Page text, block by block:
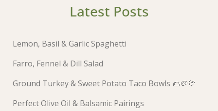
Latest Posts
Lemon, Basil & Garlic Spaghetti
Farro, Fennel & Dill Salad
Ground Turkey & Sweet Potato Taco Bowls 🌮🥔🦃
Perfect Olive Oil & Balsamic Pairings